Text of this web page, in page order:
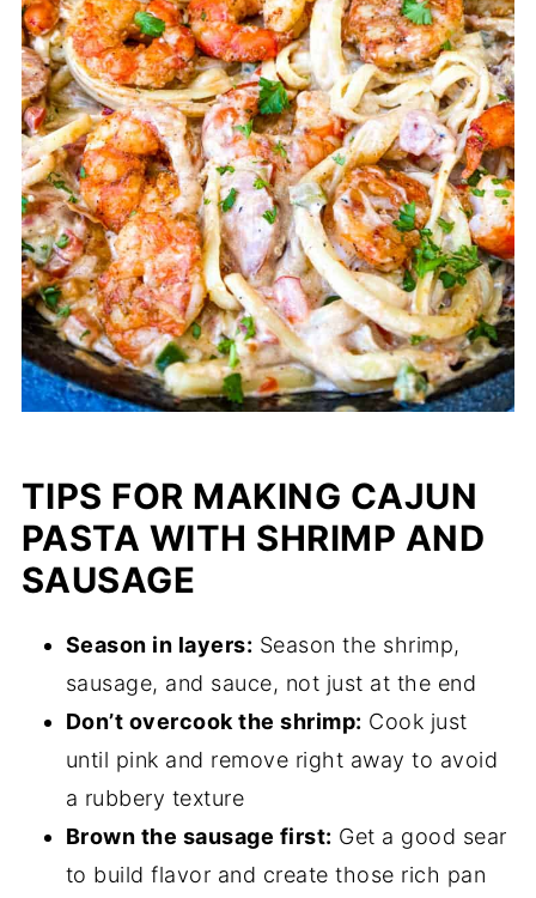
TIPS FOR MAKING CAJUN
PASTA WITH SHRIMP AND
SAUSAGE
Season in layers: Season the shrimp,
sausage, and sauce, not just at the end
Don’t overcook the shrimp: Cook just
until pink and remove right away to avoid
a rubbery texture
Brown the sausage first: Get a good sear
to build flavor and create those rich pan